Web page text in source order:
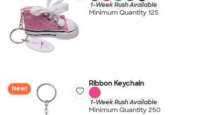
1-Week Rush Available
Minimum Quantity 125
New!
Ribbon Keychain
1-Week Rush Available
Minimum Quantity 250